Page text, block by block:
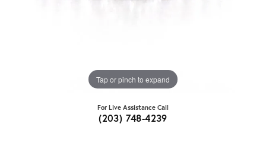
Tap or pinch to expand
For Live Assistance Call
(203) 748-4239